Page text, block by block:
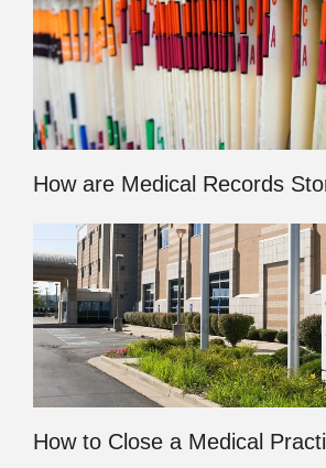
How are Medical Records
How to Close a Medical